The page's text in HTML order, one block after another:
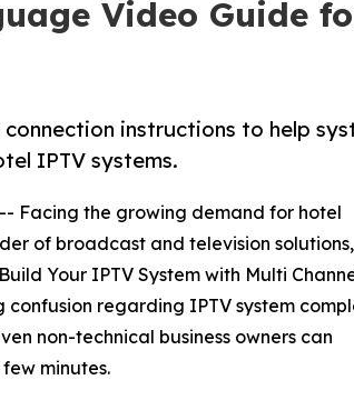
Video Guide
instructions to help
IPTV systems.
Facing the growing demand for hotel
of broadcast and television solutions,
Your IPTV System with Multi
regarding IPTV system
non-technical business owners can
minutes.